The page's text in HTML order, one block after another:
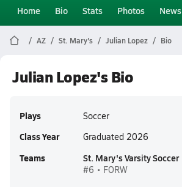
Home Bio Stats Photos News
AZ St. Mary's Julian Lopez Bio
Julian Lopez's Bio
Plays Soccer
Class Year Graduated 2026
Teams St. Mary's Varsity Soccer
#6 • FORW